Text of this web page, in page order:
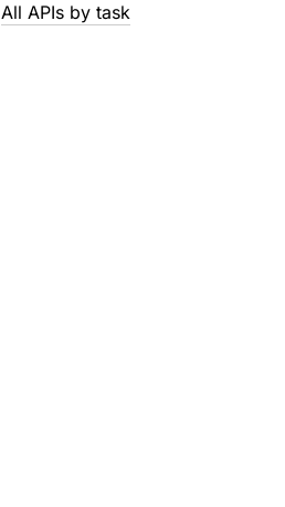
All APIs by task